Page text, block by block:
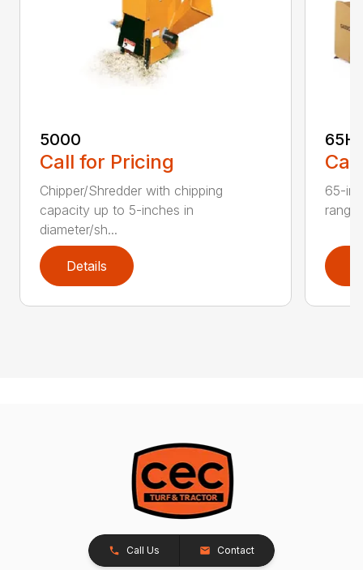
5000
Call for Pricing
Chipper/Shredder with chipping
capacity up to 5-inches in
diameter/sh...
Details
65-
Call Us Contact